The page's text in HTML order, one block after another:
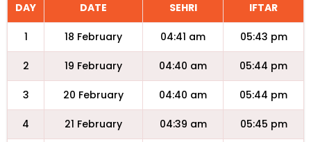
DAY DATE SEHRI IFTAR
1 18 February 04:41 am 05:43 pm
2 19 February 04:40 am 05:44 pm
3 20 February 04:40 am 05:44 pm
4 21 February 04:39 am 05:45 pm